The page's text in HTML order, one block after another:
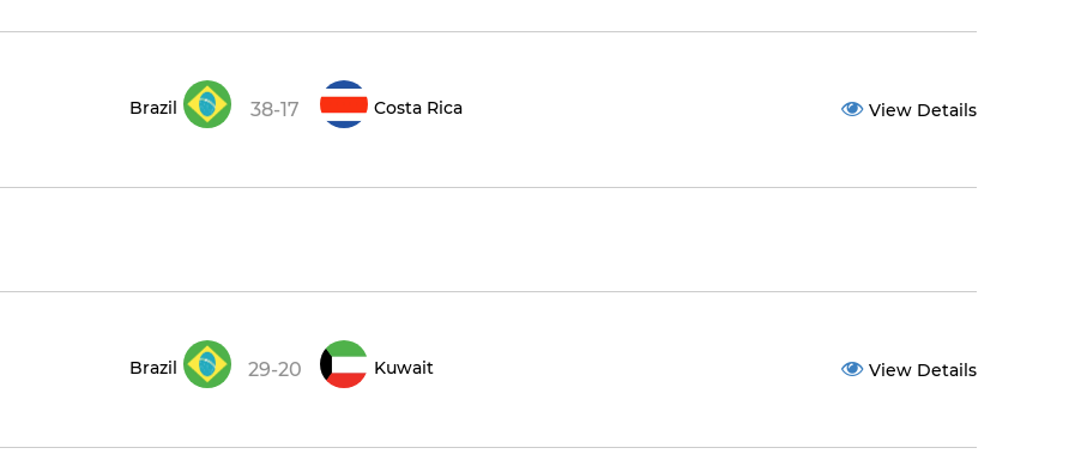
Brazil 38-17 Costa Rica View Details
Brazil 29-20 Kuwait View Details